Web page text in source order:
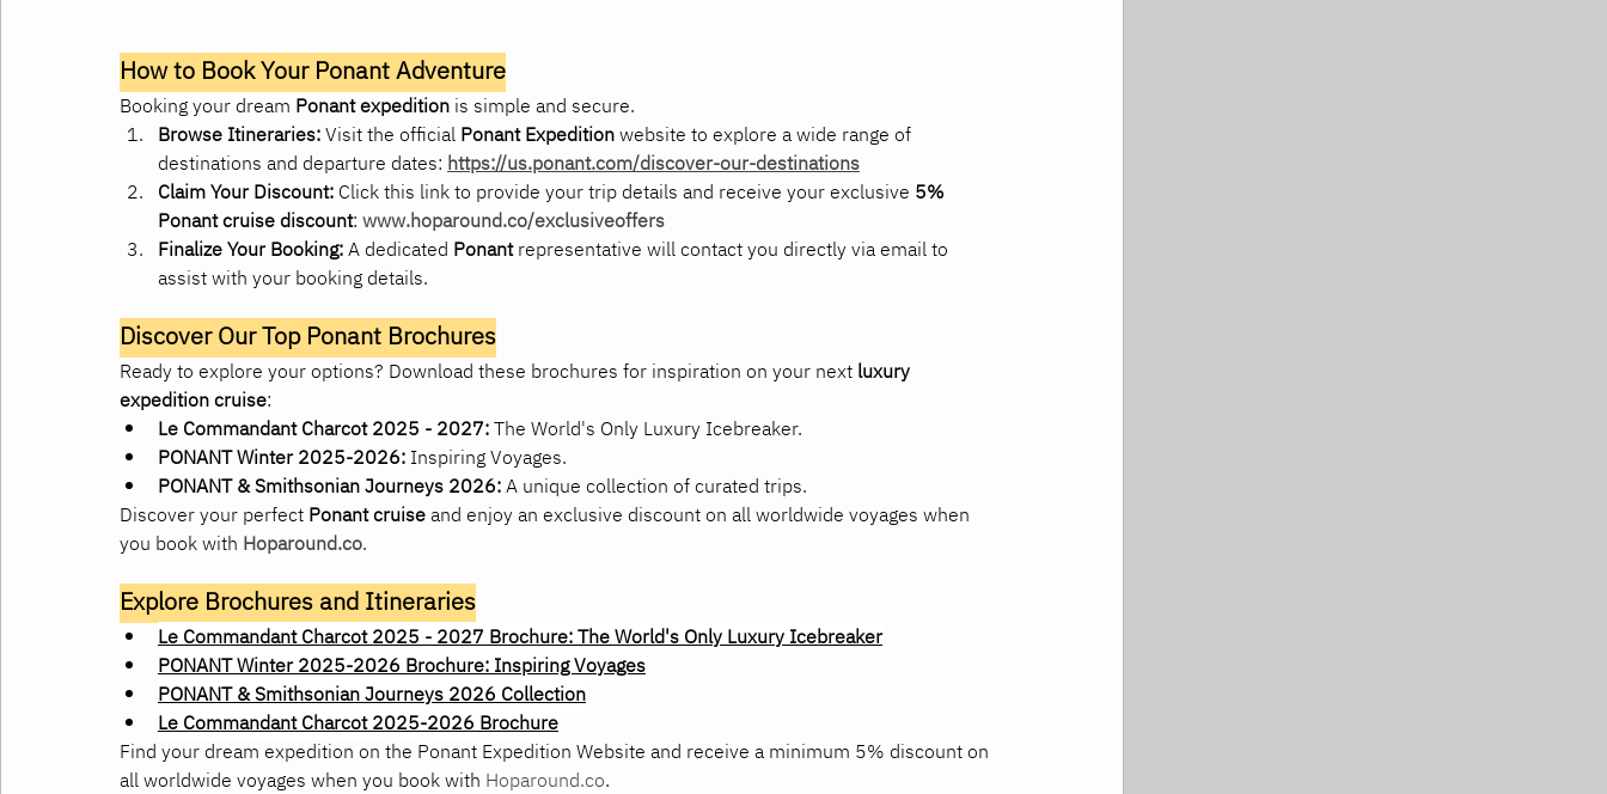
How to Book Your Ponant Adventure
Booking your dream Ponant expedition is simple and secure.
Browse Itineraries: Visit the official Ponant Expedition website to explore a wide range of
destinations and departure dates: https://us.ponant.com/discover-our-destinations
Claim Your Discount: Click this link to provide your trip details and receive your exclusive 5%
Ponant cruise discount: www.hoparound.co/exclusiveoffers
Finalize Your Booking: A dedicated Ponant representative will contact you directly via email to
assist with your booking details.
Discover Our Top Ponant Brochures
Ready to explore your options? Download these brochures for inspiration on your next luxury
expedition cruise:
Le Commandant Charcot 2025 - 2027: The World's Only Luxury Icebreaker.
PONANT Winter 2025-2026: Inspiring Voyages.
PONANT & Smithsonian Journeys 2026: A unique collection of curated trips.
Discover your perfect Ponant cruise and enjoy an exclusive discount on all worldwide voyages when
you book with Hoparound.co.
Explore Brochures and Itineraries
Le Commandant Charcot 2025 - 2027 Brochure: The World's Only Luxury Icebreaker
PONANT Winter 2025-2026 Brochure: Inspiring Voyages
PONANT & Smithsonian Journeys 2026 Collection
Le Commandant Charcot 2025-2026 Brochure
Find your dream expedition on the Ponant Expedition Website and receive a minimum 5% discount on
all worldwide voyages when you book with Hoparound.co.